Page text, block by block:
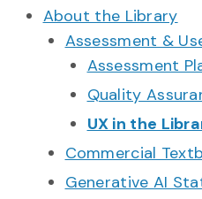
About the Library
Assessment &
Assessment
Quality
UX in the
Commercial
Generative AI